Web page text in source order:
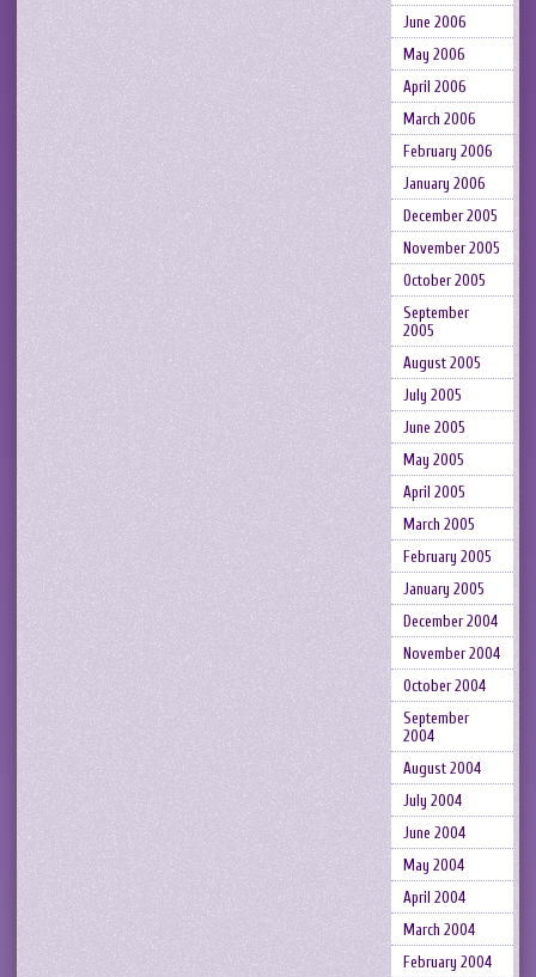
June 2006
May 2006
April 2006
March 2006
February 2006
January 2006
December 2005
November 2005
October 2005
September
2005
August 2005
July 2005
June 2005
May 2005
April 2005
March 2005
February 2005
January 2005
December 2004
November 2004
October 2004
September
2004
August 2004
July 2004
June 2004
May 2004
April 2004
March 2004
February 2004